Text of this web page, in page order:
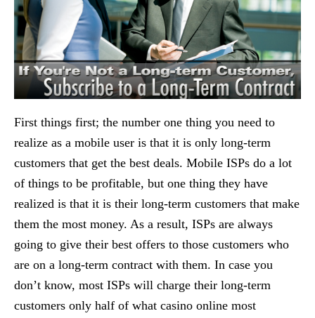
First things first; the number one thing you need to
realize as a mobile user is that it is only long-term
customers that get the best deals. Mobile ISPs do a lot
of things to be profitable, but one thing they have
realized is that it is their long-term customers that make
them the most money. As a result, ISPs are always
going to give their best offers to those customers who
are on a long-term contract with them. In case you
don’t know, most ISPs will charge their long-term
customers only half of what casino online most